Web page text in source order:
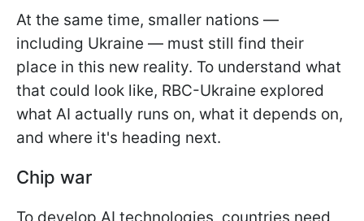
At the same time, smaller nations —
including Ukraine — must still find their
place in this new reality. To understand what
that could look like, RBC-Ukraine explored
what AI actually runs on, what it depends on,
and where it's heading next.
Chip war
To develop AI technologies, countries need